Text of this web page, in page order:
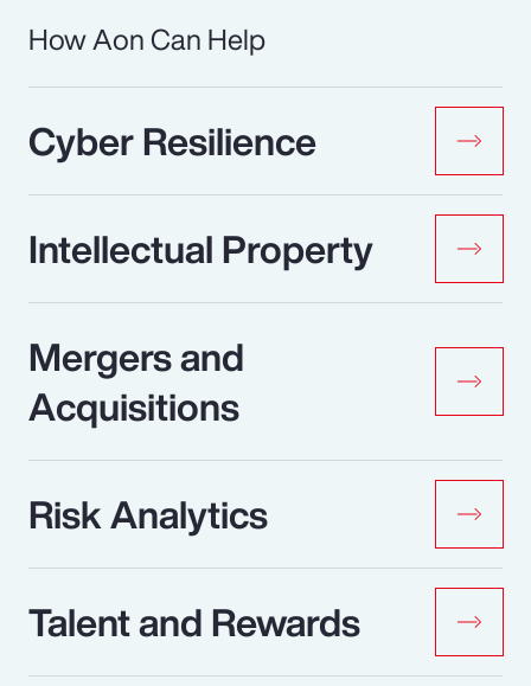
How Aon Can Help
Cyber Resilience
Intellectual Property
Mergers and
Acquisitions
Risk Analytics
Talent and Rewards